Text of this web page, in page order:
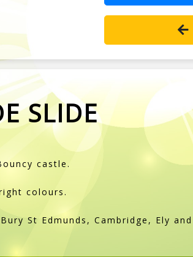
SLIDE
castle.
colours.
St Edmunds, Cambridge, Ely